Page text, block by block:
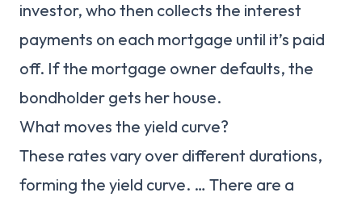
investor, who then collects the interest
payments on each mortgage until it’s paid
off. If the mortgage owner defaults, the
bondholder gets her house.
What moves the yield curve?
These rates vary over different durations,
forming the yield curve. … There are a